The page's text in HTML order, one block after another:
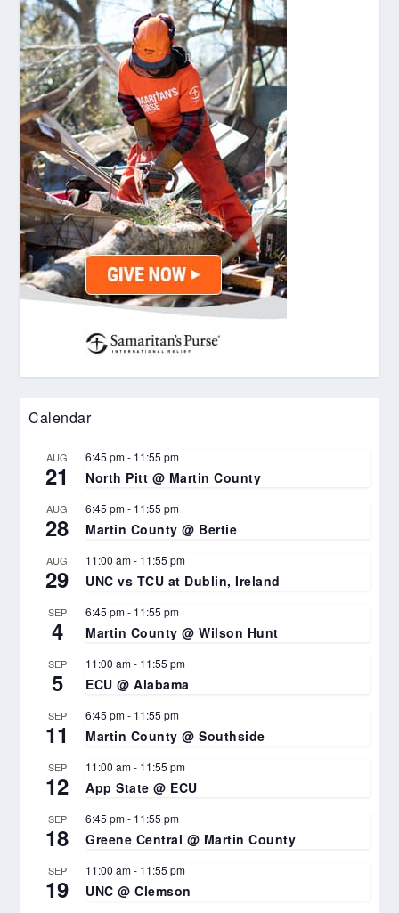
Calendar
AUG
21
6:45 pm- 11:55 pm
North Pitt @ Martin County
AUG
28
6:45 pm- 11:55 pm
Martin County @ Bertie
AUG
29
11:00 am- 11:55 pm
UNC vs TCU at Dublin, Ireland
SEP
4
6:45 pm- 11:55 pm
Martin County @ Wilson Hunt
SEP
5
11:00 am- 11:55 pm
ECU @ Alabama
SEP
11
6:45 pm- 11:55 pm
Martin County @ Southside
SEP
12
11:00 am- 11:55 pm
App State @ ECU
SEP
18
6:45 pm- 11:55 pm
Greene Central @ Martin County
SEP
19
11:00 am- 11:55 pm
UNC @ Clemson